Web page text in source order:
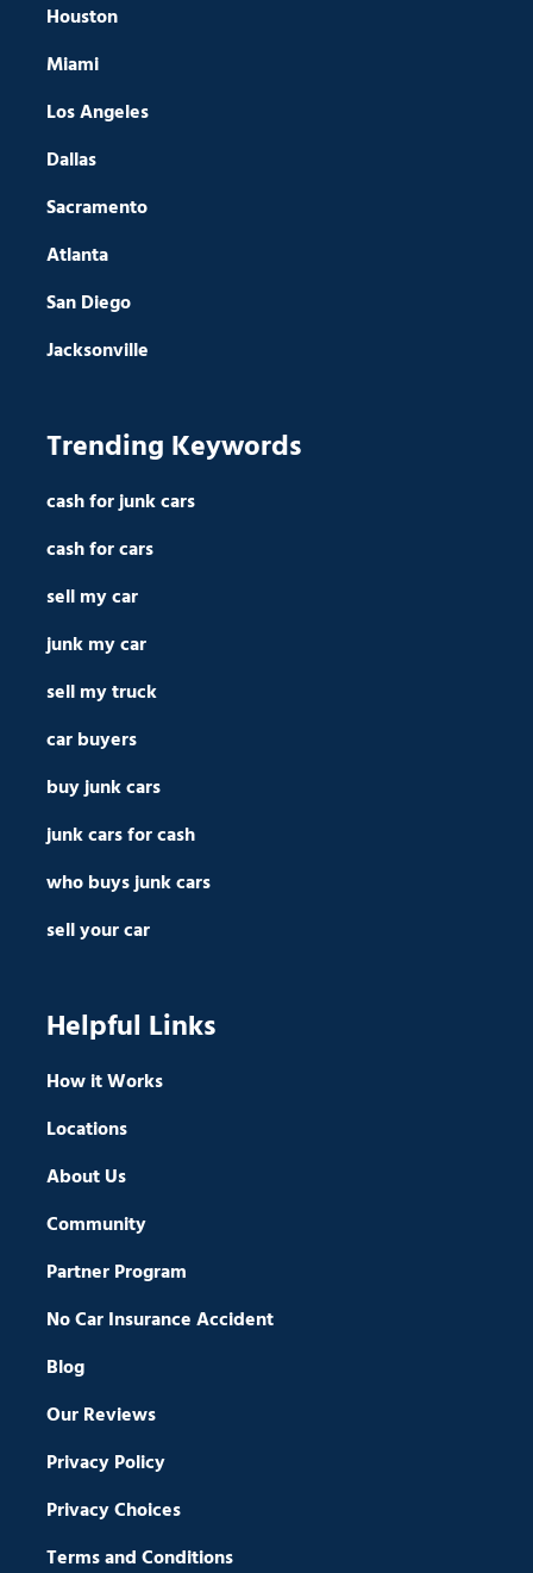
Houston
Miami
Los Angeles
Dallas
Sacramento
Atlanta
San Diego
Jacksonville
Trending Keywords
cash for junk cars
cash for cars
sell my car
junk my car
sell my truck
car buyers
buy junk cars
junk cars for cash
who buys junk cars
sell your car
Helpful Links
How it Works
Locations
About Us
Community
Partner Program
No Car Insurance Accident
Blog
Our Reviews
Privacy Policy
Privacy Choices
Terms and Conditions